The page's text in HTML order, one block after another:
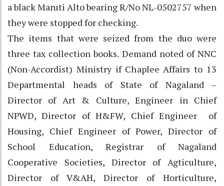
a black Maruti Alto bearing R/No NL-0502757 when
they were stopped for checking.
The items that were seized from the duo were
three tax collection books. Demand noted of NNC
(Non-Accordist) Ministry if Chaplee Affairs to 13
Departmental heads of State of Nagaland –
Director of Art & Culture, Engineer in Chief
NPWD, Director of H&FW, Chief Engineer of
Housing, Chief Engineer of Power, Director of
School Education, Registrar of Nagaland
Cooperative Societies, Director of Agticulture,
Director of V&AH, Director of Horticulture,